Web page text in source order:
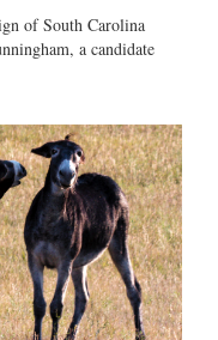
of South Carolina
a candidate